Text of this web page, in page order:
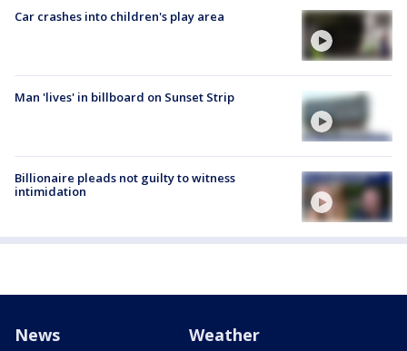
Car crashes into children's play area
Man 'lives' in billboard on Sunset Strip
Billionaire pleads not guilty to witness
intimidation
News Weather